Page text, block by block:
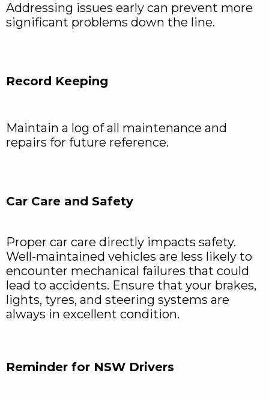
Addressing issues early can prevent more
significant problems down the line.
Record Keeping
Maintain a log of all maintenance and
repairs for future reference.
Car Care and Safety
Proper car care directly impacts safety.
Well-maintained vehicles are less likely to
encounter mechanical failures that could
lead to accidents. Ensure that your brakes,
lights, tyres, and steering systems are
always in excellent condition.
Reminder for NSW Drivers